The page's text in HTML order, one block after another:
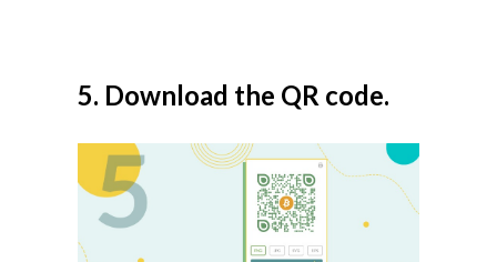
5. Download the QR code.